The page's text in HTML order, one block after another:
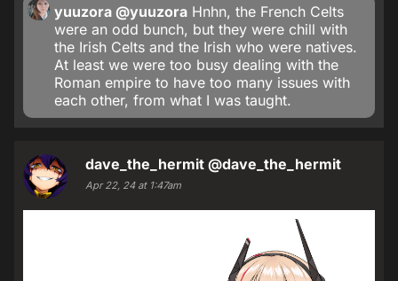
yuuzora @yuuzora Hnhn, the French Celts
were an odd bunch, but they were chill with
the Irish Celts and the Irish who were natives.
At least we were too busy dealing with the
Roman empire to have too many issues with
each other, from what I was taught.
dave_the_hermit @dave_the_hermit
Apr 22, 24 at 1:47am